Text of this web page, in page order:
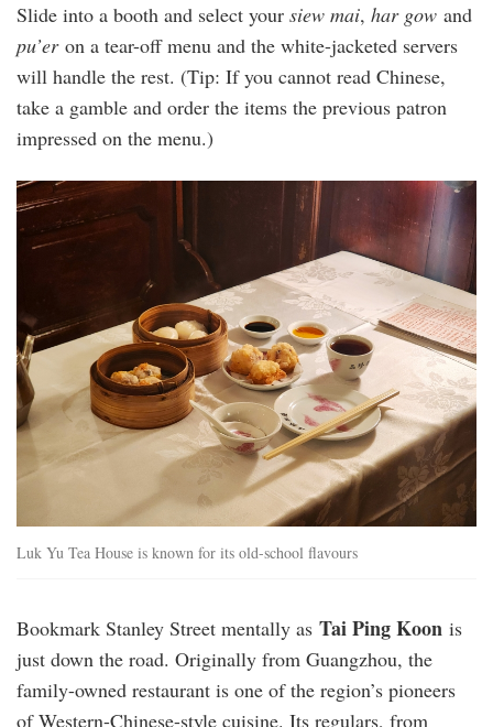
Slide into a booth and select your siew mai, har gow and
pu’eron a tear-off menu and the white-jacketed servers
will handle the rest. (Tip: If you cannot read Chinese,
take a gamble and order the items the previous patron
impressed on the menu.)
20240510_085515.jpg
Luk Yu Tea House is known for its old-school flavours
Bookmark Stanley Street mentally as Tai Ping Koon is
just down the road. Originally from Guangzhou, the
family-owned restaurant is one of the region’s pioneers
of Western-Chinese-style cuisine. Its regulars, from